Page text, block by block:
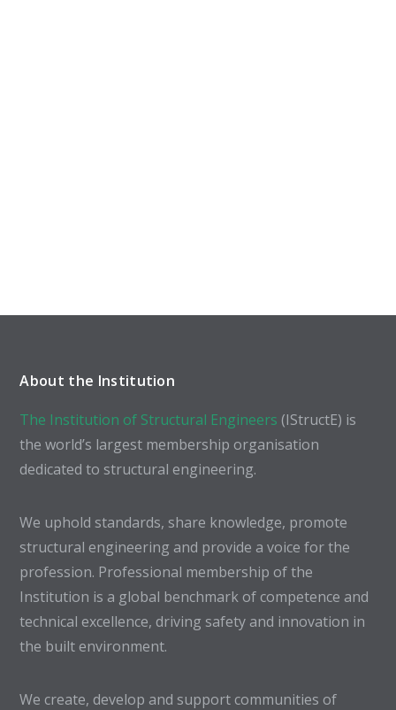
About the Institution
The Institution of Structural Engineers (IStructE) is
the world’s largest membership organisation
dedicated to structural engineering.
We uphold standards, share knowledge, promote
structural engineering and provide a voice for the
profession. Professional membership of the
Institution is a global benchmark of competence and
technical excellence, driving safety and innovation in
the built environment.
We create, develop and support communities of